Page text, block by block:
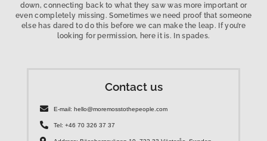
down, connecting back to what they saw was more important or
even completely missing. Sometimes we need proof that someone
else has dared to do this before we can make the leap. If you’re
looking for permission, here it is. In spades.
Contact us
E-mail: hello@moremosstothepeople.com
Tel: +46 70 326 37 37